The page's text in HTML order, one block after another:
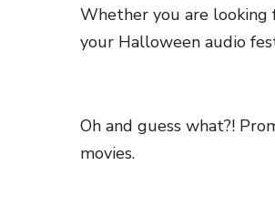
Whether you are looking
your Halloween audio
Oh and guess what?!
movies.